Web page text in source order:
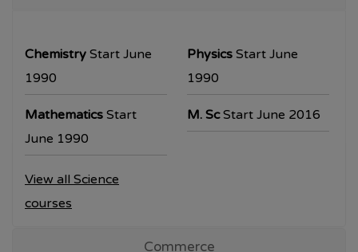
T.Y.B.A. & T.Y.B.Sc examination will be
commencing from 30/10/2023.
All the students are requested to collect the
hall ticket from the office prior to the
examination dates
Chemistry Start June
1990
Mathematics Start
June 1990
View all Science
courses
Physics Start June
1990
M. ScStart June 2016
Commerce